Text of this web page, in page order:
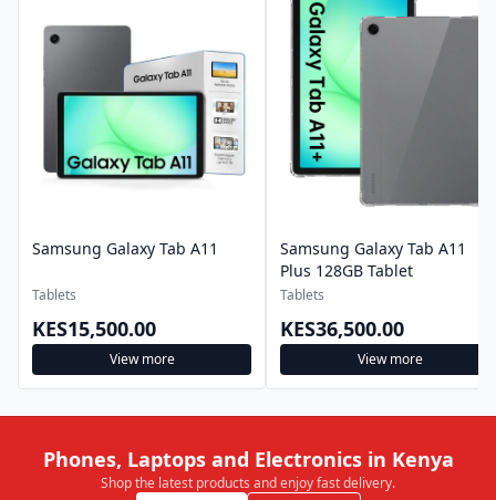
Samsung Galaxy Tab A11
Tablets
KES15,500.00
View more
Samsung Galaxy Tab A11
Plus 128GB Tablet
Tablets
KES36,500.00
View more
Phones, Laptops and Electronics in Kenya
Shop the latest products and enjoy fast delivery.